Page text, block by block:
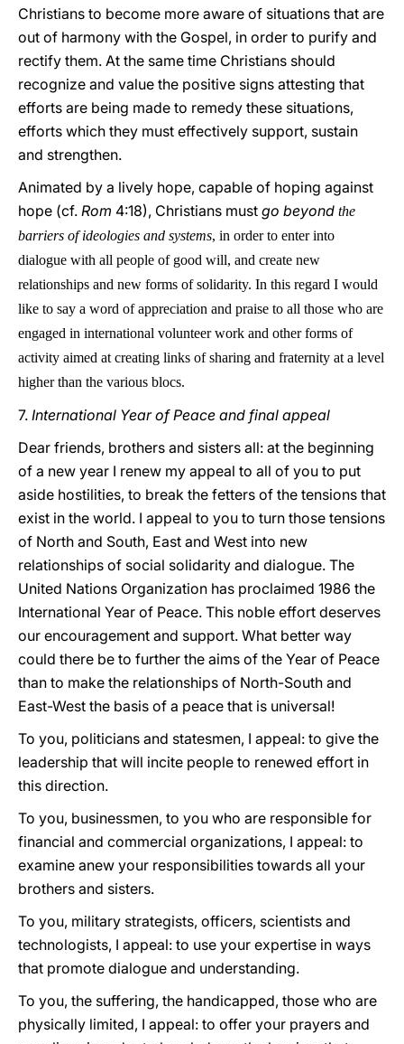
Christians to become more aware of situations that are
out of harmony with the Gospel, in order to purify and
rectify them. At the same time Christians should
recognize and value the positive signs attesting that
efforts are being made to remedy these situations,
efforts which they must effectively support, sustain
and strengthen.
Animated by a lively hope, capable of hoping against
hope (cf. Rom 4:18), Christians must go beyond the
barriers of ideologies and systems, in order to enter into
dialogue with all people of good will, and create new
relationships and new forms of solidarity. In this regard I would
like to say a word of appreciation and praise to all those who are
engaged in international volunteer work and other forms of
activity aimed at creating links of sharing and fraternity at a level
higher than the various blocs.
7. International Year of Peace and final appeal
Dear friends, brothers and sisters all: at the beginning
of a new year I renew my appeal to all of you to put
aside hostilities, to break the fetters of the tensions that
exist in the world. I appeal to you to turn those tensions
of North and South, East and West into new
relationships of social solidarity and dialogue. The
United Nations Organization has proclaimed 1986 the
International Year of Peace. This noble effort deserves
our encouragement and support. What better way
could there be to further the aims of the Year of Peace
than to make the relationships of North-South and
East-West the basis of a peace that is universal!
To you, politicians and statesmen, I appeal: to give the
leadership that will incite people to renewed effort in
this direction.
To you, businessmen, to you who are responsible for
financial and commercial organizations, I appeal: to
examine anew your responsibilities towards all your
brothers and sisters.
To you, military strategists, officers, scientists and
technologists, I appeal: to use your expertise in ways
that promote dialogue and understanding.
To you, the suffering, the handicapped, those who are
physically limited, I appeal: to offer your prayers and